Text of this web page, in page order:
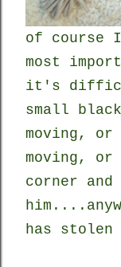
of course
most
it's
small
moving,
moving,
corner
has